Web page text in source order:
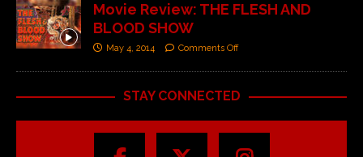
Movie Review: THE FLESH AND
BLOOD SHOW
May 4, 2014 Comments Off
STAY CONNECTED